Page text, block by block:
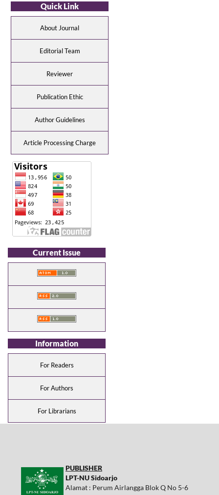
Quick Link
About Journal
Editorial Team
Reviewer
Publication Ethic
Author Guidelines
Article Processing Charge
Current Issue
Information
For Readers
For Authors
For Librarians
PUBLISHER
LPT-NU Sidoarjo
Alamat : Perum Airlangga Blok Q No 5-6